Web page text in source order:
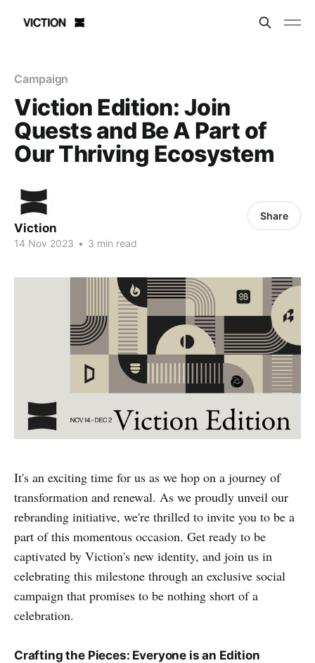
Campaign
Viction Edition: Join
Quests and Be A Part of
Our Thriving Ecosystem
Viction
14 Nov 2023 • 3 min read
Share
It's an exciting time for us as we hop on a journey of
transformation and renewal. As we proudly unveil our
rebranding initiative, we're thrilled to invite you to be a
part of this momentous occasion. Get ready to be
captivated by Viction's new identity, and join us in
celebrating this milestone through an exclusive social
campaign that promises to be nothing short of a
celebration.
Crafting the Pieces: Everyone is an Edition